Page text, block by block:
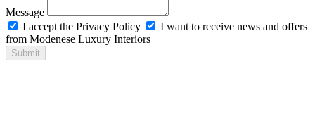
Message
I accept the Privacy Policy
I want to receive news and offers
from Modenese Luxury Interiors
Submit